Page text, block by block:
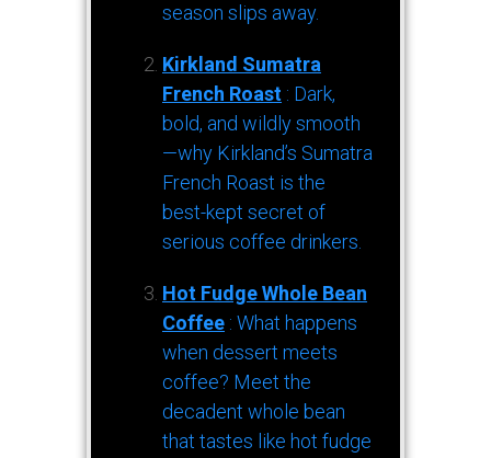
season slips away.
Kirkland Sumatra
French Roast : Dark,
bold, and wildly smooth
—why Kirkland’s Sumatra
French Roast is the
best-kept secret of
serious coffee drinkers.
Hot Fudge Whole Bean
Coffee : What happens
when dessert meets
coffee? Meet the
decadent whole bean
that tastes like hot fudge